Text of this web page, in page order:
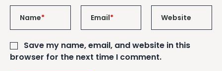
Name* Email* Website
Save my name, email, and website in this
browser for the next time I comment.